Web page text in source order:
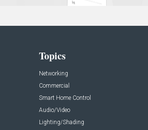
Topics
Networking
Commercial
Smart Home Control
Audio/Video
Lighting/Shading